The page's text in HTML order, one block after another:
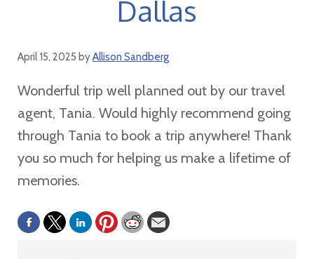
Dallas
April 15, 2025 byAllison Sandberg
Wonderful trip well planned out by our travel
agent, Tania. Would highly recommend going
through Tania to book a trip anywhere! Thank
you so much for helping us make a lifetime of
memories.